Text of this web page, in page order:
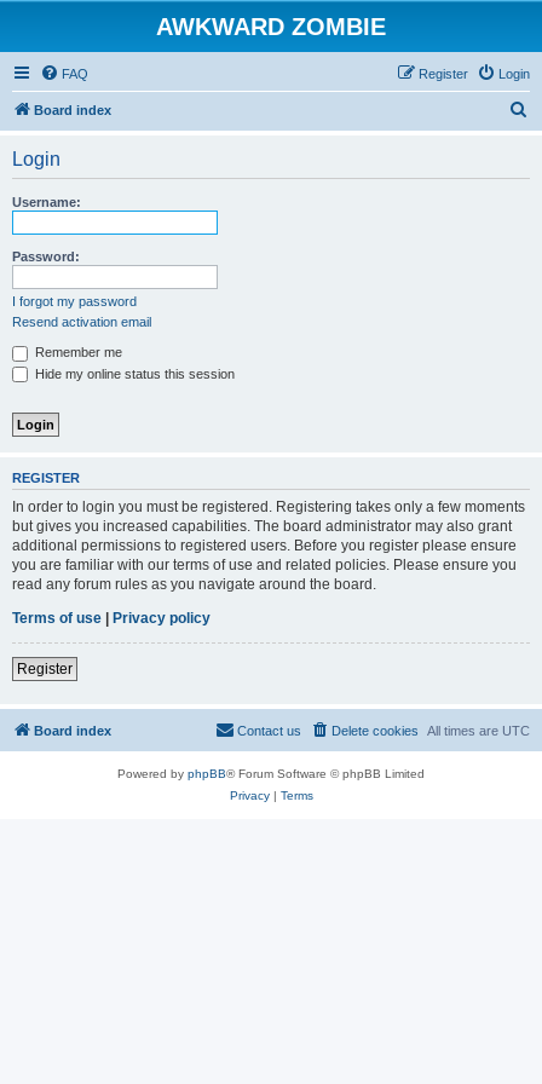
AWKWARD ZOMBIE
FAQ Login
Register
Board index
Login
Username:
Password:
I forgot my password
Resend activation email
Remember me
Hide my online status this session
REGISTER
In order to login you must be registered. Registering takes only a few moments
but gives you increased capabilities. The board administrator may also grant
additional permissions to registered users. Before you register please ensure
you are familiar with our terms of use and related policies. Please ensure you
read any forum rules as you navigate around the board.
Terms of use | Privacy policy
Register
Board index All times are UTC
Delete cookies
Contact us
Powered by phpBB® Forum Software © phpBB Limited
Privacy| Terms